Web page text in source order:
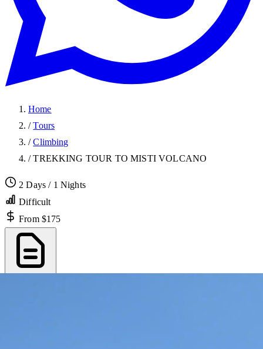
Home
/ Tours
/ Climbing
/ TREKKING TOUR TO MISTI VOLCANO
2 Days / 1 Nights
Difficult
From $175